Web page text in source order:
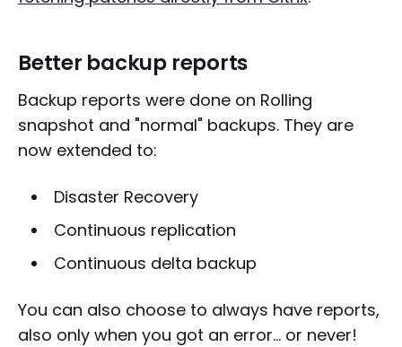
Better backup reports
Backup reports were done on Rolling
snapshot and "normal" backups. They are
now extended to:
Disaster Recovery
Continuous replication
Continuous delta backup
You can also choose to always have reports,
also only when you got an error... or never!